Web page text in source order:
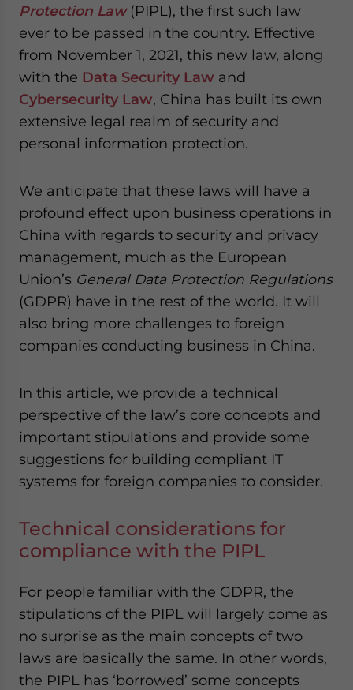
Protection Law(PIPL), the first such law
ever to be passed in the country. Effective
from November 1, 2021, this new law, along
with the Data Security Law and
Cybersecurity Law, China has built its own
extensive legal realm of security and
personal information protection.
We anticipate that these laws will have a
profound effect upon business operations in
China with regards to security and privacy
management, much as the European
Union’s General Data Protection Regulations
(GDPR) have in the rest of the world. It will
also bring more challenges to foreign
companies conducting business in China.
In this article, we provide a technical
perspective of the law’s core concepts and
important stipulations and provide some
suggestions for building compliant IT
systems for foreign companies to consider.
Technical considerations for
compliance with the PIPL
For people familiar with the GDPR, the
stipulations of the PIPL will largely come as
no surprise as the main concepts of two
laws are basically the same. In other words,
the PIPL has ‘borrowed’ some concepts
for Asia!
- case sensitive